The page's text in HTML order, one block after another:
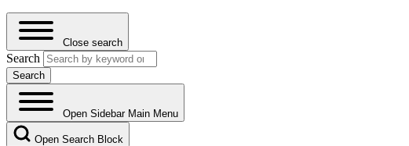
Close search
Search
Open Sidebar Main Menu
Open Search Block